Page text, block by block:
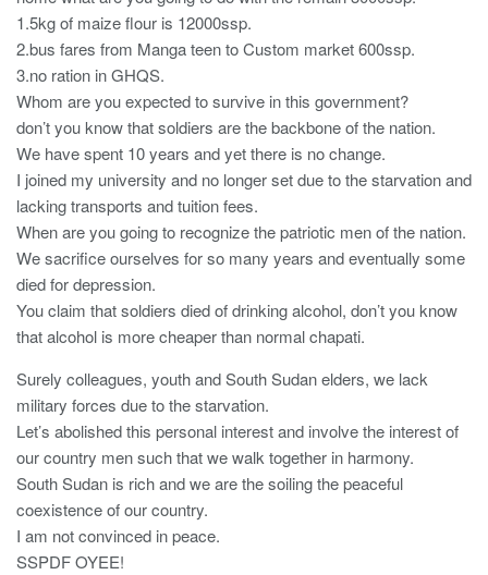
1.5kg of maize flour is 12000ssp.
2.bus fares from Manga teen to Custom market 600ssp.
3.no ration in GHQS.
Whom are you expected to survive in this government?
don’t you know that soldiers are the backbone of the nation.
We have spent 10 years and yet there is no change.
I joined my university and no longer set due to the starvation and
lacking transports and tuition fees.
When are you going to recognize the patriotic men of the nation.
We sacrifice ourselves for so many years and eventually some
died for depression.
You claim that soldiers died of drinking alcohol, don’t you know
that alcohol is more cheaper than normal chapati.
Surely colleagues, youth and South Sudan elders, we lack
military forces due to the starvation.
Let’s abolished this personal interest and involve the interest of
our country men such that we walk together in harmony.
South Sudan is rich and we are the soiling the peaceful
coexistence of our country.
I am not convinced in peace.
SSPDF OYEE!